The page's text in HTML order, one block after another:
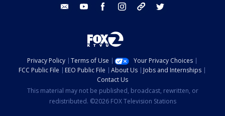
email youtube facebook instagram tik tok
Privacy Policy Terms of Use
Your Privacy Choices
FCC Public File
EEO Public File About Us
Jobs and Internships
Contact Us
This material may not be published, broadcast, rewritten, or
redistributed. ©2026 FOX Television Stations